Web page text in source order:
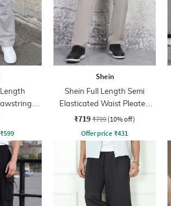
Pant
₹599
Shein
Shein Full Length Semi
Elasticated Waist Pleated
Pant
₹719 ₹799 (10% off)
Offer price ₹431